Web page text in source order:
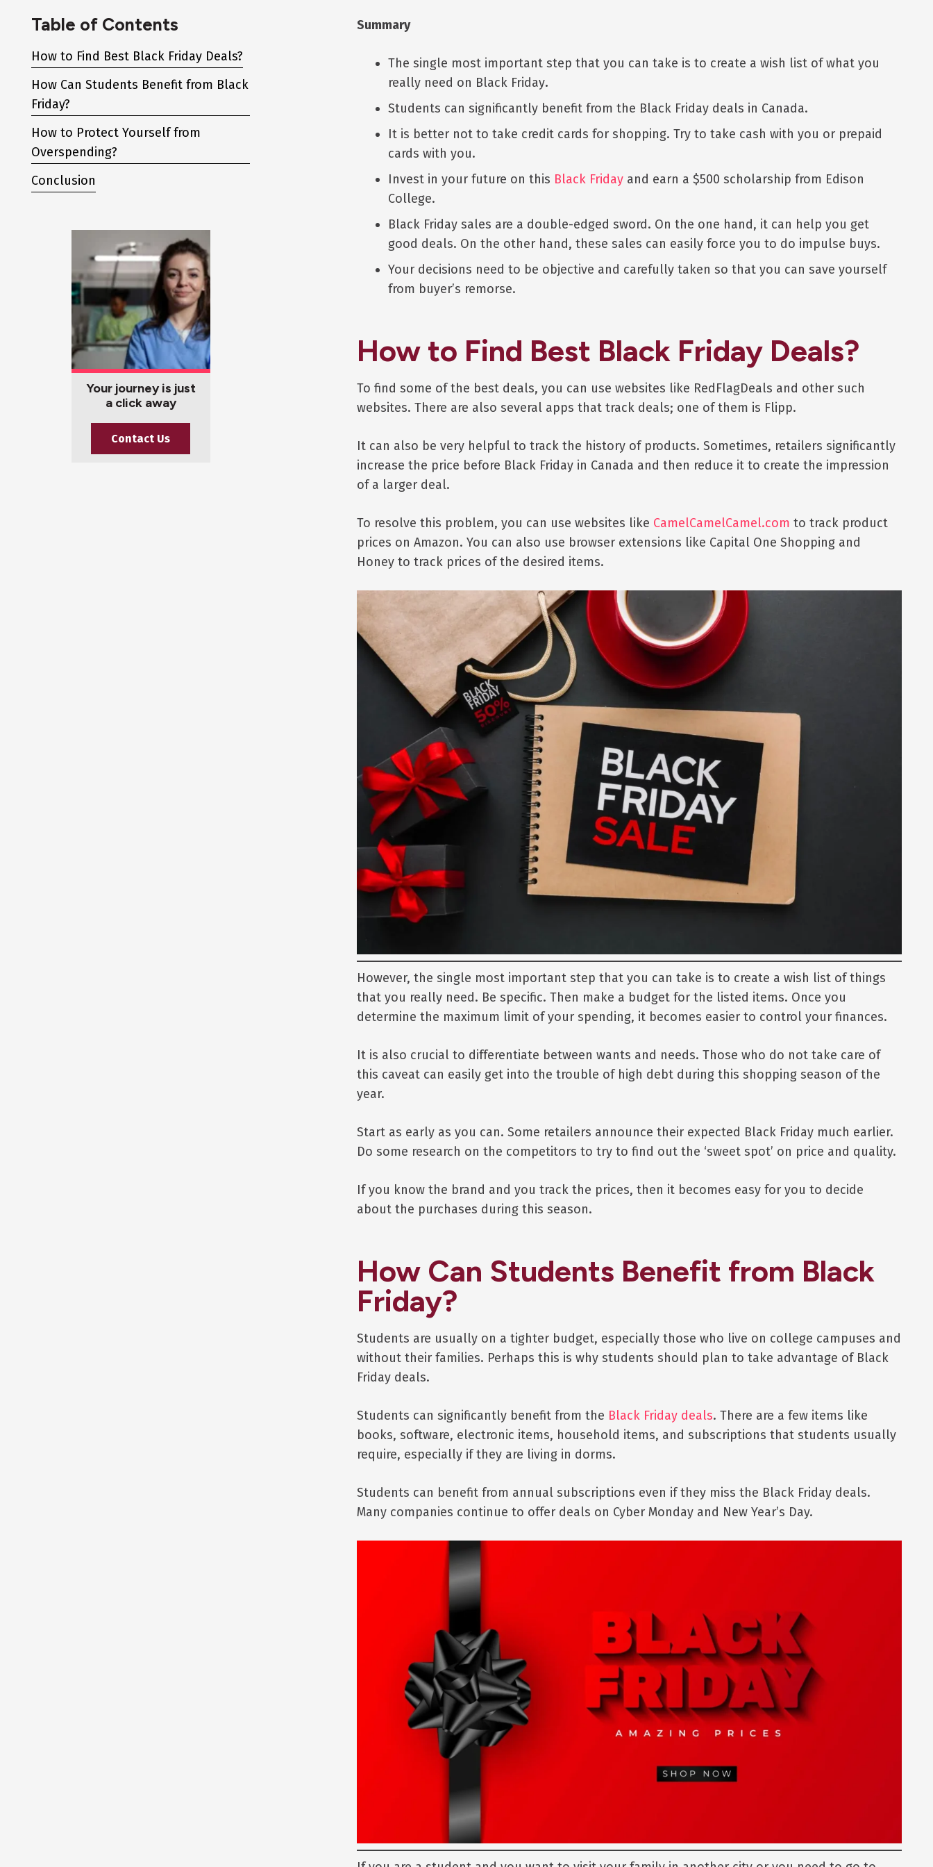
Table of Contents
How to Find Best Black Friday Deals?
How Can Students Benefit from Black
Friday?
How to Protect Yourself from
Overspending?
Conclusion
Your journey is just
a click away
Contact Us
Summary
The single most important step that you can take is to create a wish list of what you
really need on Black Friday.
Students can significantly benefit from the Black Friday deals in Canada.
It is better not to take credit cards for shopping. Try to take cash with you or prepaid
cards with you.
Invest in your future on this Black Friday and earn a $500 scholarship from Edison
College.
Black Friday sales are a double-edged sword. On the one hand, it can help you get
good deals. On the other hand, these sales can easily force you to do impulse buys.
Your decisions need to be objective and carefully taken so that you can save yourself
from buyer’s remorse.
How to Find Best Black Friday Deals?
To find some of the best deals, you can use websites like RedFlagDeals and other such
websites. There are also several apps that track deals; one of them is Flipp.
It can also be very helpful to track the history of products. Sometimes, retailers significantly
increase the price before Black Friday in Canada and then reduce it to create the impression
of a larger deal.
To resolve this problem, you can use websites like CamelCamelCamel.com to track product
prices on Amazon. You can also use browser extensions like Capital One Shopping and
Honey to track prices of the desired items.
However, the single most important step that you can take is to create a wish list of things
that you really need. Be specific. Then make a budget for the listed items. Once you
determine the maximum limit of your spending, it becomes easier to control your finances.
It is also crucial to differentiate between wants and needs. Those who do not take care of
this caveat can easily get into the trouble of high debt during this shopping season of the
year.
Start as early as you can. Some retailers announce their expected Black Friday much earlier.
Do some research on the competitors to try to find out the ‘sweet spot’ on price and quality.
If you know the brand and you track the prices, then it becomes easy for you to decide
about the purchases during this season.
How Can Students Benefit from Black
Friday?
Students are usually on a tighter budget, especially those who live on college campuses and
without their families. Perhaps this is why students should plan to take advantage of Black
Friday deals.
Students can significantly benefit from the Black Friday deals. There are a few items like
books, software, electronic items, household items, and subscriptions that students usually
require, especially if they are living in dorms.
Students can benefit from annual subscriptions even if they miss the Black Friday deals.
Many companies continue to offer deals on Cyber Monday and New Year’s Day.